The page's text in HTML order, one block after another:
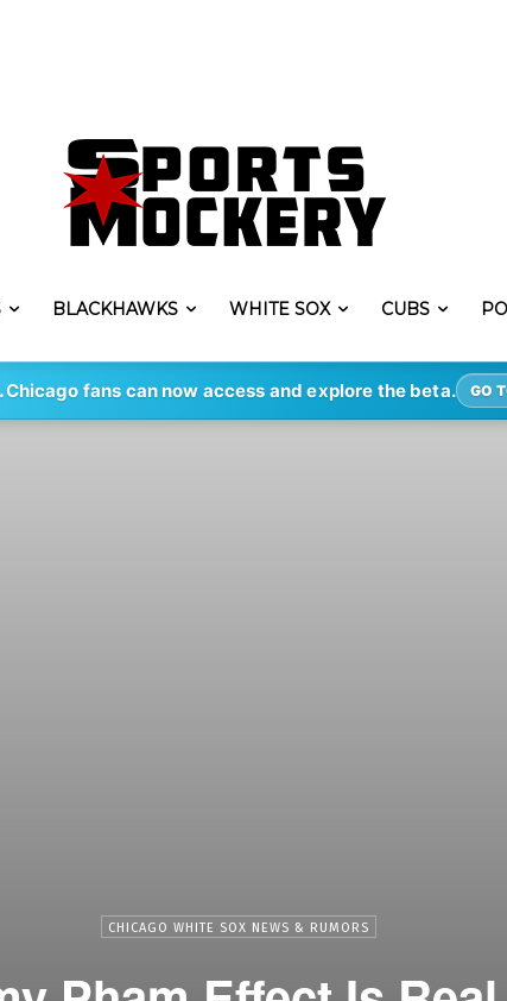
BLACKHAWKS WHITE SOX CUBS
Chicago fans can now access and explore the beta. GO
CHICAGO WHITE SOX NEWS & RUMORS